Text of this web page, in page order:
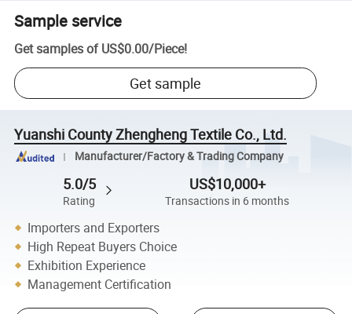
Sample service
Get samples of US$0.00/Piece!
Get sample
Yuanshi County Zhengheng Textile Co., Ltd.
Manufacturer/Factory & Trading Company
5.0/5
Rating
US$10,000+
Transactions in 6 months
Importers and Exporters
High Repeat Buyers Choice
Exhibition Experience
Management Certification